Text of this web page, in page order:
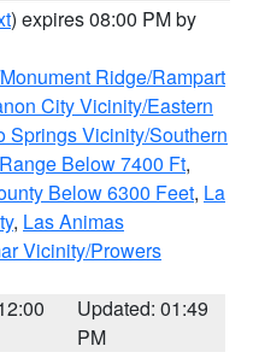
) expires 08:00 PM by
Ridge/Rampart
City Vicinity/Eastern
Springs Vicinity/Southern
Below 7400 Ft,
Below 6300 Feet, La
, Las Animas
Vicinity/Prowers
Updated: 01:49
PM